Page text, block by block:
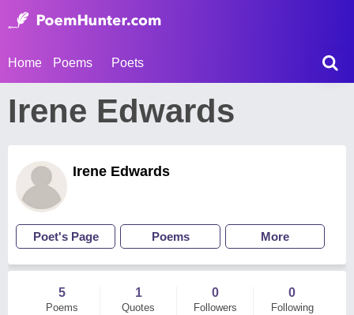
Home Poems Poets
Irene Edwards
Irene Edwards
Poet's Page Poems More
5
Poems
1
Quotes
0
Followers
0
Following